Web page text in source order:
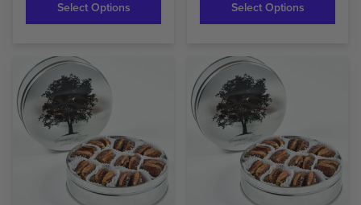
Select Options Select Options